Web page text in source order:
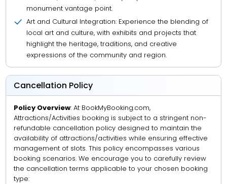
monument vantage point.
Art and Cultural Integration: Experience the blending of
local art and culture, with exhibits and projects that
highlight the heritage, traditions, and creative
expressions of the community and region.
Cancellation Policy
Policy Overview: At BookMyBooking.com,
Attractions/Activities booking is subject to a stringent non-
refundable cancellation policy designed to maintain the
availability of attractions/activities while ensuring effective
management of slots. This policy encompasses various
booking scenarios. We encourage you to carefully review
the cancellation terms applicable to your chosen booking
type: